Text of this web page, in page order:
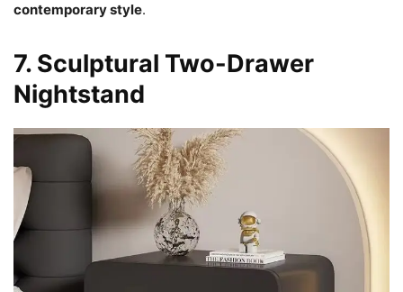
contemporary style.
7. Sculptural Two-Drawer
Nightstand